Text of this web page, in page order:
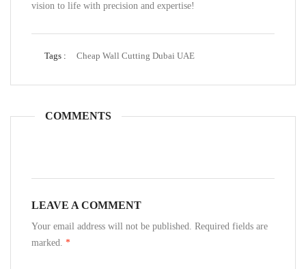
vision to life with precision and expertise!
Tags : Cheap Wall Cutting Dubai UAE
COMMENTS
LEAVE A COMMENT
Your email address will not be published. Required fields are
marked. *